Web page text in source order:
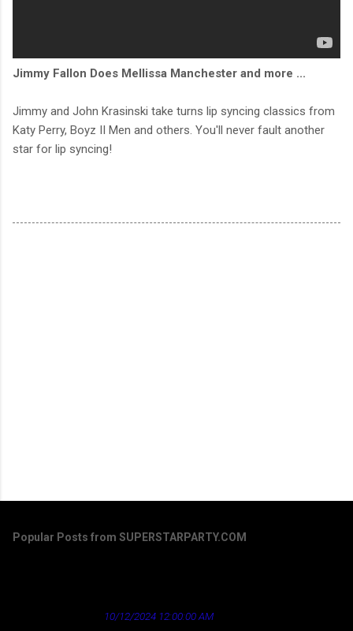
Jimmy Fallon Does Mellissa Manchester and more ...
Jimmy and John Krasinski take turns lip syncing classics from
Katy Perry, Boyz II Men and others. You'll never fault another
star for lip syncing!
Popular Posts from SUPERSTARPARTY.COM
10/12/2024 12:00:00 AM